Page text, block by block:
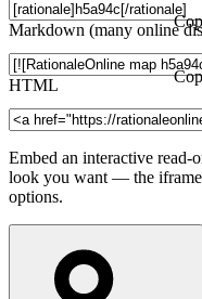
Markdown (many online
HTML
Embed an interactive
look you want — the iframe
options.